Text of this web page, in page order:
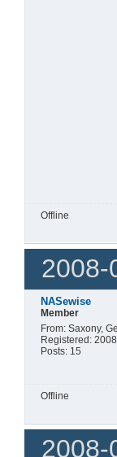
Offline
2008-
NASewise
Member
From: Saxony,
Registered:
Posts: 15
Offline
2008-